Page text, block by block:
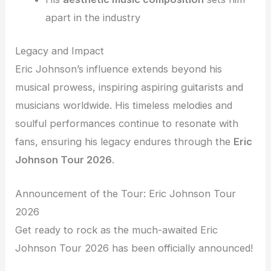
apart in the industry
Legacy and Impact
Eric Johnson’s influence extends beyond his
musical prowess, inspiring aspiring guitarists and
musicians worldwide. His timeless melodies and
soulful performances continue to resonate with
fans, ensuring his legacy endures through the Eric
Johnson Tour 2026.
Announcement of the Tour: Eric Johnson Tour
2026
Get ready to rock as the much-awaited Eric
Johnson Tour 2026 has been officially announced!